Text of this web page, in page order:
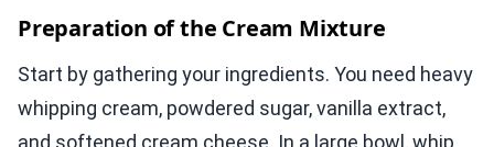
Preparation of the Cream Mixture
Start by gathering your ingredients. You need heavy
whipping cream, powdered sugar, vanilla extract,